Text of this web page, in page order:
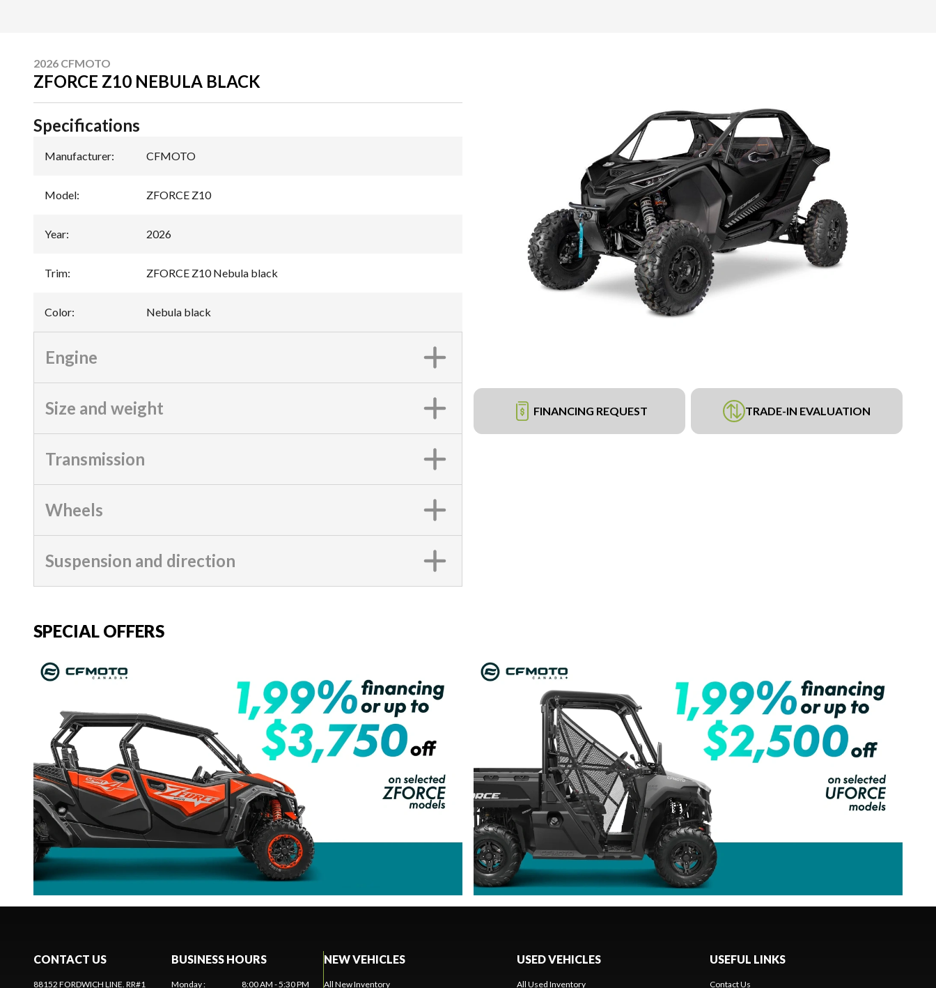
2026 CFMOTO
ZFORCE Z10 NEBULA BLACK
FINANCING REQUEST TRADE-IN EVALUATION
Specifications
Manufacturer: CFMOTO
Model: ZFORCE Z10
Year: 2026
Trim: ZFORCE Z10 Nebula black
Color: Nebula black
Engine
Size and weight
Transmission
Wheels
Suspension and direction
SPECIAL OFFERS
CONTACT US
88152 FORDWICH LINE. RR#1
BUSINESS HOURS
Monday: 8:00 AM - 5:30 PM
NEW VEHICLES
All New Inventory
USED VEHICLES
All Used Inventory
USEFUL LINKS
Contact Us